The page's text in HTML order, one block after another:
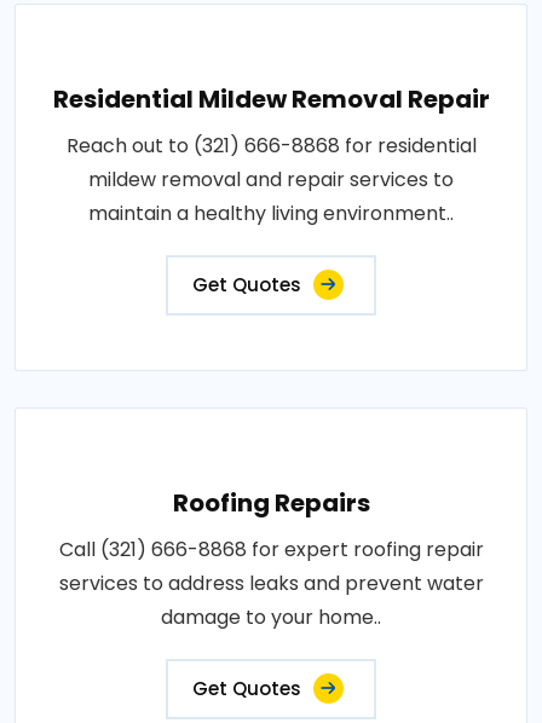
Residential Mildew Removal Repair
Reach out to (321) 666-8868 for residential
mildew removal and repair services to
maintain a healthy living environment..
Get Quotes
Roofing Repairs
Call (321) 666-8868 for expert roofing repair
services to address leaks and prevent water
damage to your home..
Get Quotes